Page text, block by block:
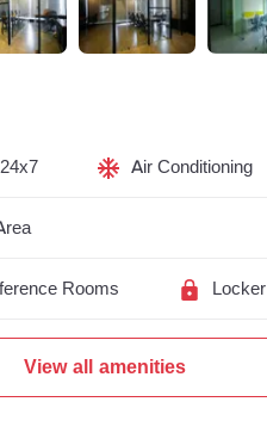
24x7 Air Conditioning
Rooms Locker
View all amenities